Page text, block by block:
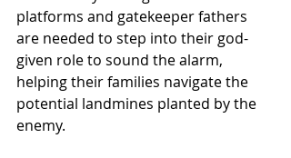
platforms and gatekeeper fathers
are needed to step into their god-
given role to sound the alarm,
helping their families navigate the
potential landmines planted by the
enemy.